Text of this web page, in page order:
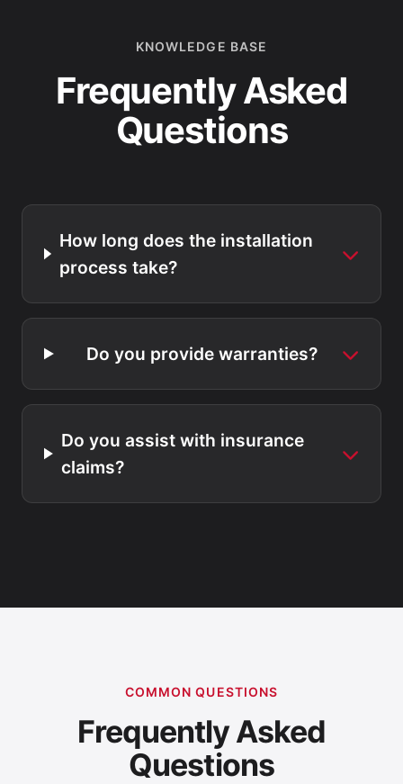
KNOWLEDGE BASE
Frequently Asked
Questions
How long does the installation
process take?
Do you provide warranties?
Do you assist with insurance
claims?
COMMON QUESTIONS
Frequently Asked
Questions